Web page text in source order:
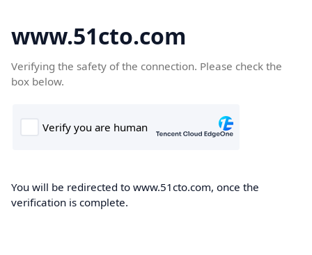
www.51cto.com
Verifying the safety of the connection. Please check the
box below.
You will be redirected to www.51cto.com, once the
verification is complete.